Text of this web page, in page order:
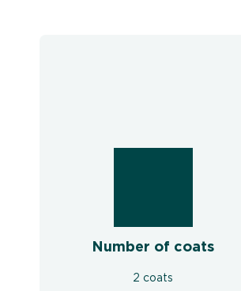
Number of coats
2 coats